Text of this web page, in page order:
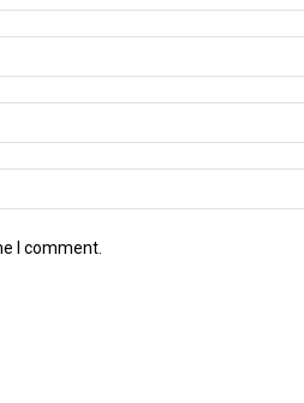
I comment.